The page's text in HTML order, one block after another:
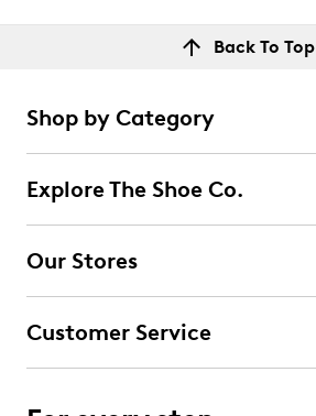
Back To Top
Shop by Category
Explore The Shoe Co.
Our Stores
Customer Service